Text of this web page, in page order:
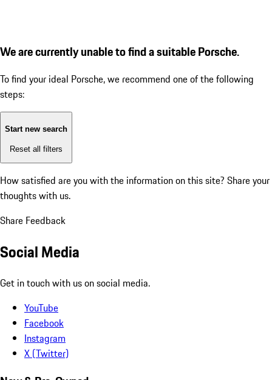
We are currently unable to find a suitable Porsche.
To find your ideal Porsche, we recommend one of the following
steps:
Start new search
Reset all filters
How satisfied are you with the information on this site? Share your
thoughts with us.
Share Feedback
Social Media
Get in touch with us on social media.
YouTube
Facebook
Instagram
X (Twitter)